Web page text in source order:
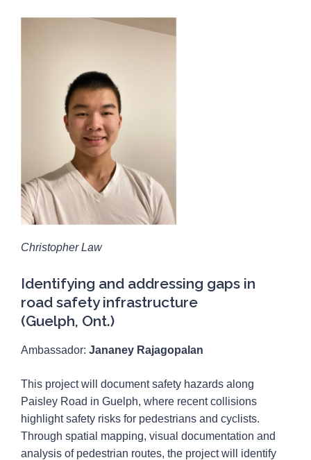
Christopher Law
Identifying and addressing gaps in
road safety infrastructure
(Guelph, Ont.)
Ambassador: Jananey Rajagopalan
This project will document safety hazards along
Paisley Road in Guelph, where recent collisions
highlight safety risks for pedestrians and cyclists.
Through spatial mapping, visual documentation and
analysis of pedestrian routes, the project will identify